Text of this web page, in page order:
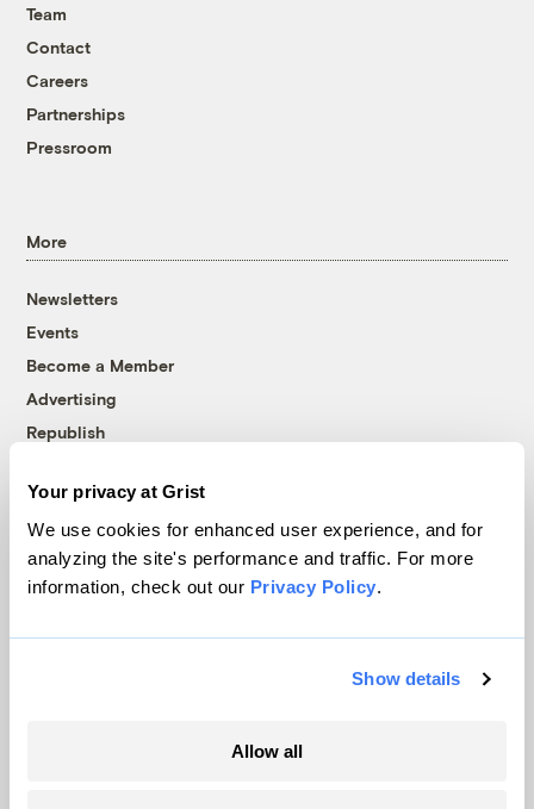
Your privacy at Grist
We use cookies for enhanced user experience, and for
analyzing the site's performance and traffic. For more
information, check out our Privacy Policy.
Show details
Allow all
Team
Contact
Careers
Partnerships
Pressroom
More
Newsletters
Events
Become a Member
Advertising
Republish
© 1999-2026 Grist Magazine, Inc. All rights reserved.
Grist is powered byWordPress VIP